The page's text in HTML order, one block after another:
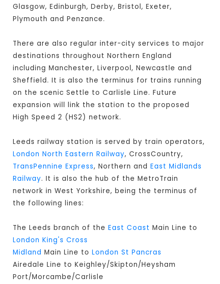
Glasgow, Edinburgh, Derby, Bristol, Exeter,
Plymouth and Penzance.
There are also regular inter-city services to major
destinations throughout Northern England
including Manchester, Liverpool, Newcastle and
Sheffield. It is also the terminus for trains running
on the scenic Settle to Carlisle Line. Future
expansion will link the station to the proposed
High Speed 2 (HS2) network.
Leeds railway station is served by train operators,
London North Eastern Railway, CrossCountry,
TransPennine Express, Northern andEast Midlands
Railway. It is also the hub of the MetroTrain
network in West Yorkshire, being the terminus of
the following lines:
The Leeds branch of theEast Coast Main Line to
London King's Cross
Midland Main Line toLondon St Pancras
Airedale Line to Keighley/Skipton/Heysham
Port/Morcambe/Carlisle